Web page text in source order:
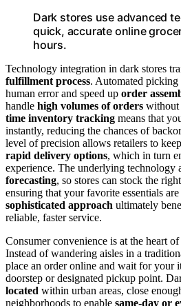
Dark stores use advanced
quick, accurate online
hours.
Technology integration in dark stores
fulfillment process. Automated picking
human error and speed up order
handle high volumes of orders without
time inventory tracking means that
instantly, reducing the chances of
level of precision allows retailers to
rapid delivery options, which in turn
experience. The underlying technology
forecasting, so stores can stock the
ensuring that your favorite essentials
sophisticated approach ultimately
reliable, faster service.
Consumer convenience is at the heart
Instead of wandering aisles in a
place an order online and wait for your
doorstep or designated pickup point.
located within urban areas, close
neighborhoods to enable same-day or